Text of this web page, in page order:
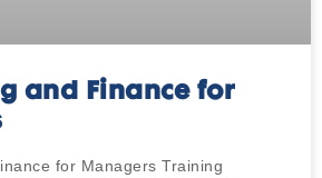
and Finance for
for Managers Training